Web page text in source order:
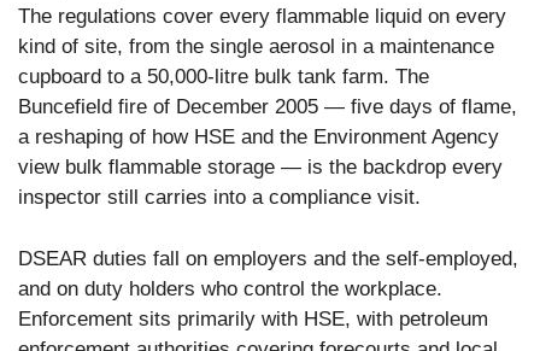
The regulations cover every flammable liquid on every
kind of site, from the single aerosol in a maintenance
cupboard to a 50,000-litre bulk tank farm. The
Buncefield fire of December 2005 — five days of flame,
a reshaping of how HSE and the Environment Agency
view bulk flammable storage — is the backdrop every
inspector still carries into a compliance visit.
DSEAR duties fall on employers and the self-employed,
and on duty holders who control the workplace.
Enforcement sits primarily with HSE, with petroleum